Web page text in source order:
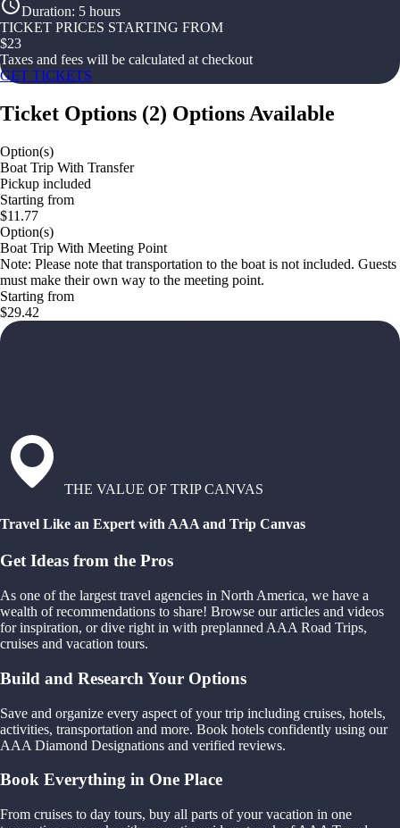
Duration: 5 hours
TICKET PRICES STARTING FROM
$23
Taxes and fees will be calculated at checkout
GET TICKETS
Ticket Options (2) Options Available
Option(s)
Boat Trip With Transfer
Pickup included
Starting from
$11.77
Option(s)
Boat Trip With Meeting Point
Note: Please note that transportation to the boat is not included. Guests
must make their own way to the meeting point.
Starting from
$29.42
THE VALUE OF TRIP CANVAS
Travel Like an Expert with AAA and Trip Canvas
Get Ideas from the Pros
As one of the largest travel agencies in North America, we have a
wealth of recommendations to share! Browse our articles and videos
for inspiration, or dive right in with preplanned AAA Road Trips,
cruises and vacation tours.
Build and Research Your Options
Save and organize every aspect of your trip including cruises, hotels,
activities, transportation and more. Book hotels confidently using our
AAA Diamond Designations and verified reviews.
Book Everything in One Place
From cruises to day tours, buy all parts of your vacation in one